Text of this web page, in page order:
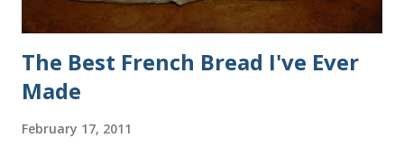
The Best French Bread I've Ever
Made
February 17, 2011